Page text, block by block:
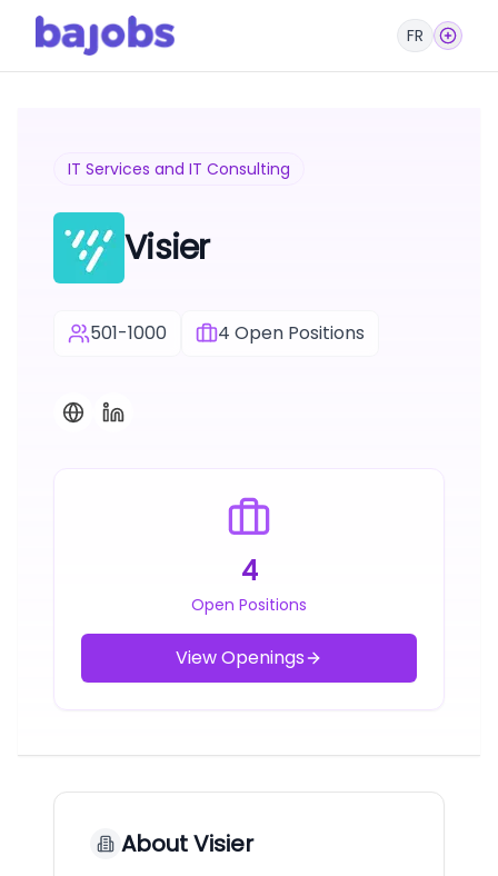
FR
IT Services and IT Consulting
Visier
501-1000 4 Open Positions
4
Open Positions
View Openings
AboutVisier